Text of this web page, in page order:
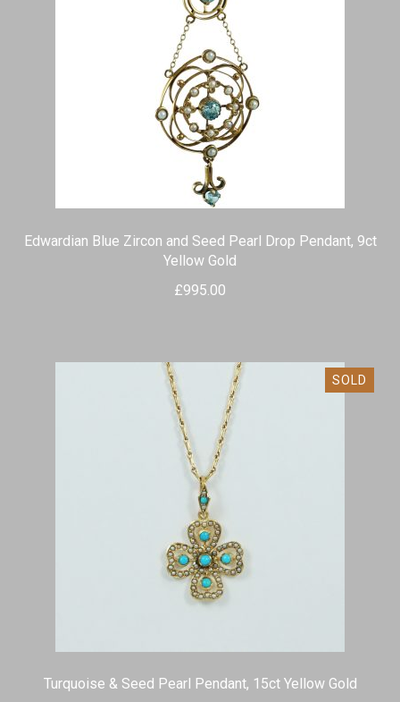
Edwardian Blue Zircon and Seed Pearl Drop Pendant, 9ct
Yellow Gold
£995.00
SOLD
Turquoise & Seed Pearl Pendant, 15ct Yellow Gold